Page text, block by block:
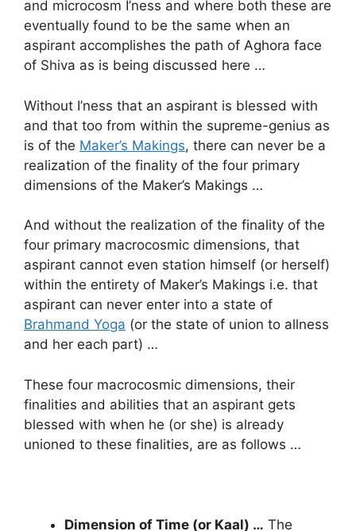
and microcosm I’ness and where both these are
eventually found to be the same when an
aspirant accomplishes the path of Aghora face
of Shiva as is being discussed here …
Without I’ness that an aspirant is blessed with
and that too from within the supreme-genius as
is of the Maker’s Makings, there can never be a
realization of the finality of the four primary
dimensions of the Maker’s Makings …
And without the realization of the finality of the
four primary macrocosmic dimensions, that
aspirant cannot even station himself (or herself)
within the entirety of Maker’s Makings i.e. that
aspirant can never enter into a state of
Brahmand Yoga (or the state of union to allness
and her each part) …
These four macrocosmic dimensions, their
finalities and abilities that an aspirant gets
blessed with when he (or she) is already
unioned to these finalities, are as follows …
Dimension of Time (or Kaal) … The